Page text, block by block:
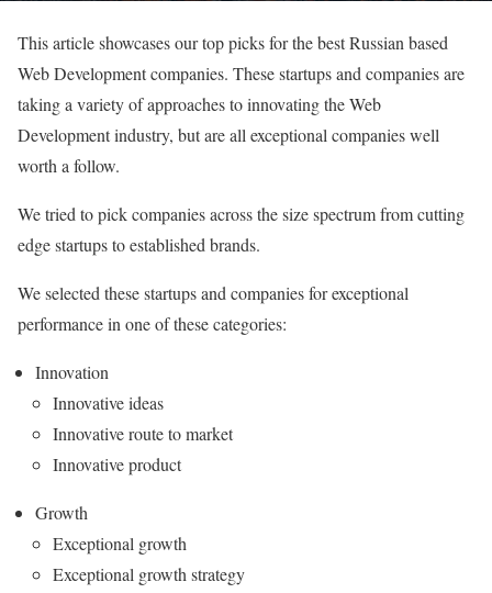
This article showcases our top picks for the best Russian based
Web Development companies. These startups and companies are
taking a variety of approaches to innovating the Web
Development industry, but are all exceptional companies well
worth a follow.
We tried to pick companies across the size spectrum from cutting
edge startups to established brands.
We selected these startups and companies for exceptional
performance in one of these categories:
Innovation
Innovative ideas
Innovative route to market
Innovative product
Growth
Exceptional growth
Exceptional growth strategy